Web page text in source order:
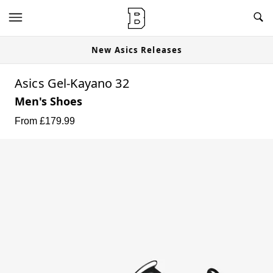
New Asics Releases
Asics Gel-Kayano 32
Men's Shoes
From £179.99